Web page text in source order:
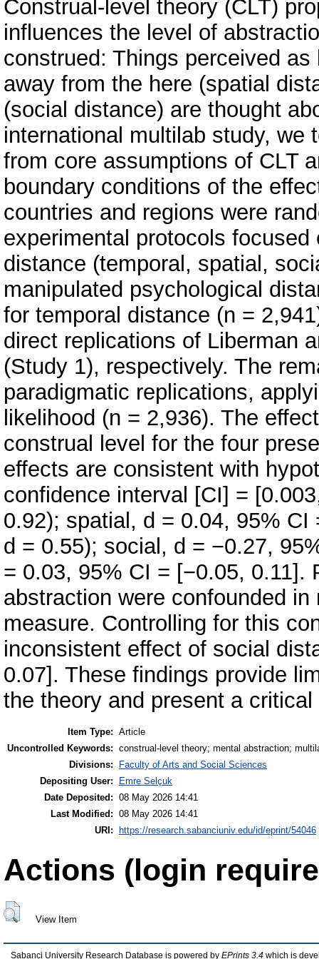
Construal-level theory (CLT)
influences the level of
construed: Things perceived
away from the here (spatial
(social distance) are thought
international multilab study, we
from core assumptions of CLT
boundary conditions of the
countries and regions were
experimental protocols
distance (temporal, spatial,
manipulated psychological
for temporal distance (n =
direct replications of Liberman
(Study 1), respectively. The
paradigmatic replications,
likelihood (n = 2,936). The
construal level for the four
effects are consistent with
confidence interval [CI] =
0.92); spatial, d = 0.04, 95%
d = 0.55); social, d = −0.27,
= 0.03, 95% CI = [−0.05, 0.11].
abstraction were confounded
measure. Controlling for this
inconsistent effect of social
0.07]. These findings provide
the theory and present a critical
Item Type: Article
Uncontrolled Keywords: construal-level theory; mental abstraction;
Divisions:
Faculty of Arts and Social Sciences
Depositing User:
Emre Selçuk
Date Deposited: 08 May 2026 14:41
Last Modified: 08 May 2026 14:41
URI: https://research.sabanciuniv.edu/id/eprint/54046
Actions (login
View Item
Sabanci University Research Database is powered by EPrints 3.4 which is